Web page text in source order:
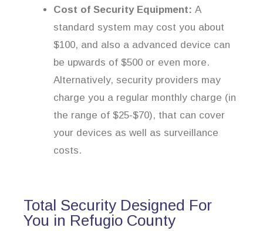
Cost of Security Equipment: A
standard system may cost you about
$100, and also a advanced device can
be upwards of $500 or even more.
Alternatively, security providers may
charge you a regular monthly charge (in
the range of $25-$70), that can cover
your devices as well as surveillance
costs.
Total Security Designed For
You in Refugio County